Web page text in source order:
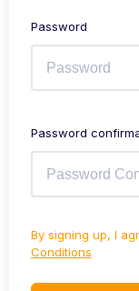
Password
Password
By signing up, I
Conditions